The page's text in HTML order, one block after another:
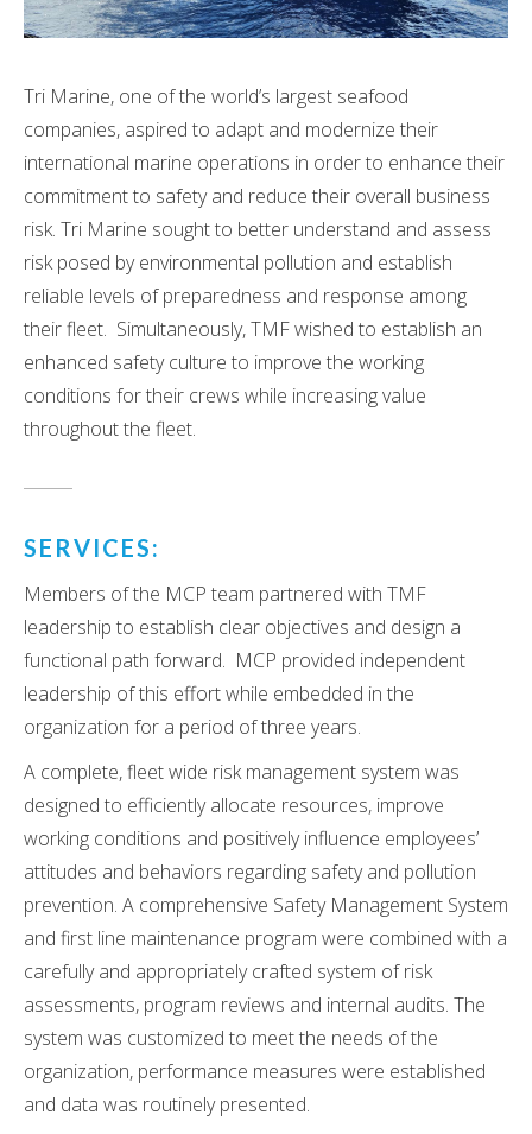
Tri Marine, one of the world’s largest seafood
companies, aspired to adapt and modernize their
international marine operations in order to enhance their
commitment to safety and reduce their overall business
risk. Tri Marine sought to better understand and assess
risk posed by environmental pollution and establish
reliable levels of preparedness and response among
their fleet. Simultaneously, TMF wished to establish an
enhanced safety culture to improve the working
conditions for their crews while increasing value
throughout the fleet.
SERVICES:
Members of the MCP team partnered with TMF
leadership to establish clear objectives and design a
functional path forward. MCP provided independent
leadership of this effort while embedded in the
organization for a period of three years.
A complete, fleet wide risk management system was
designed to efficiently allocate resources, improve
working conditions and positively influence employees’
attitudes and behaviors regarding safety and pollution
prevention. A comprehensive Safety Management System
and first line maintenance program were combined with a
carefully and appropriately crafted system of risk
assessments, program reviews and internal audits. The
system was customized to meet the needs of the
organization, performance measures were established
and data was routinely presented.